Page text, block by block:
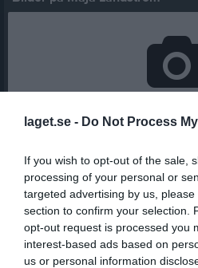
laget.se - Do Not Process
If you wish to opt-out of the sale,
processing of your personal or
targeted advertising by us,
section to confirm your selection.
opt-out request is processed you
interest-based ads based on
us or personal information
Statistik för Maja Landström
Serie/Cup
Division 3 Dam Gestrikland
Total